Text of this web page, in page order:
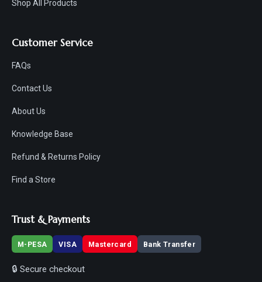
Shop All Products
Customer Service
FAQs
Contact Us
About Us
Knowledge Base
Refund & Returns Policy
Find a Store
Trust & Payments
M-PESA VISA Mastercard Bank Transfer
🔒 Secure checkout